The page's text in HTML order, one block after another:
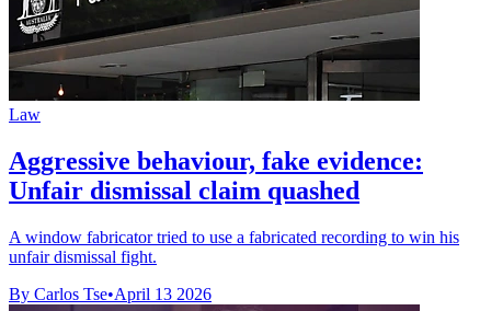
Law
Aggressive behaviour, fake evidence:
Unfair dismissal claim quashed
A window fabricator tried to use a fabricated recording to win his
unfair dismissal fight.
By Carlos Tse•April 13 2026